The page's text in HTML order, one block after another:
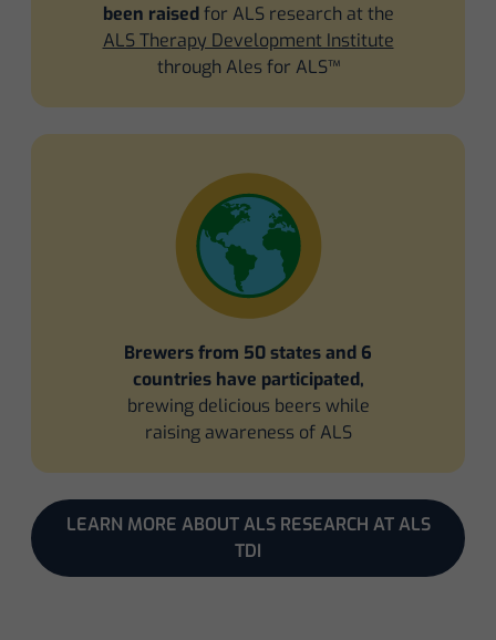
been raisedfor ALS research at the
ALS Therapy Development Institute
through Ales for ALS™
Brewers from 50 states and 6
countries have participated,
brewing delicious beers while
raising awareness of ALS
LEARN MORE ABOUT ALS RESEARCH AT ALS
TDI